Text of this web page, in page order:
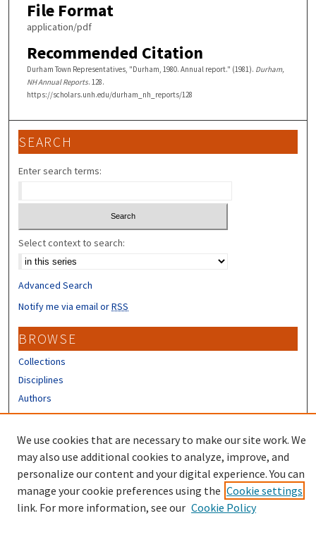
File Format
application/pdf
Recommended Citation
Durham Town Representatives, "Durham, 1980. Annual report." (1981). Durham,
NH Annual Reports. 128.
https://scholars.unh.edu/durham_nh_reports/128
SEARCH
Enter search terms:
Select context to search:
Advanced Search
Notify me via email orRSS
BROWSE
Collections
Disciplines
Authors
Author FAQ
We use cookies that are necessary to make our site work. We
may also use additional cookies to analyze, improve, and
personalize our content and your digital experience. You can
manage your cookie preferences using the Cookie settings
link. For more information, see our Cookie Policy